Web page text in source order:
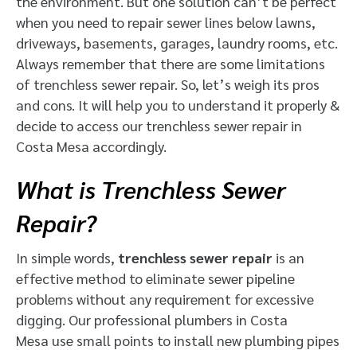
when you need to repair sewer lines below lawns,
driveways, basements, garages, laundry rooms, etc.
Always remember that there are some limitations
of trenchless sewer repair. So, let’s weigh its pros
and cons. It will help you to understand it properly &
decide to access our trenchless sewer repair in
Costa Mesa accordingly.
What is Trenchless Sewer
Repair?
In simple words, trenchless sewer repair is an
effective method to eliminate sewer pipeline
problems without any requirement for excessive
digging. Our professional plumbers in Costa
Mesa use small points to install new plumbing pipes